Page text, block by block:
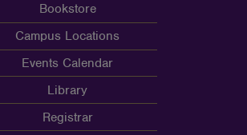
Bookstore
Campus Locations
Events Calendar
Library
Registrar